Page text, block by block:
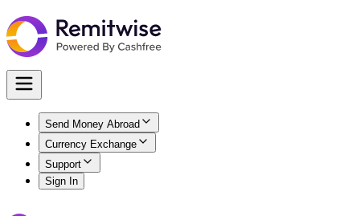
Send Money Abroad
Currency Exchange
Support
Sign In